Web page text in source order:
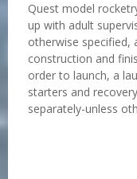
Quest model
up with adult
otherwise specified,
construction and
order to launch, a
starters and
separately-unless